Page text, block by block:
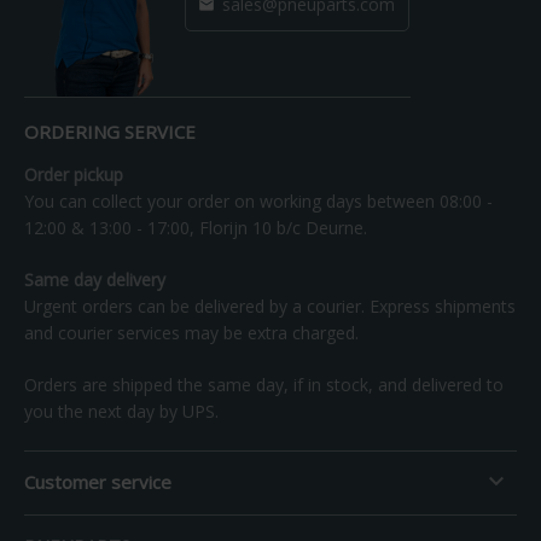

ORDERING SERVICE
Order pickup
You can collect your order on working days between 08:00 -
12:00 & 13:00 - 17:00, Florijn 10 b/c Deurne.
Same day delivery
Urgent orders can be delivered by a courier. Express shipments
and courier services may be extra charged.
Orders are shipped the same day, if in stock, and delivered to
you the next day by UPS.
Customer service 